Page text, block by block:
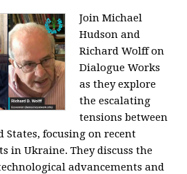
Join Michael
Hudson and
Richard Wolff on
Dialogue Works
as they explore
the escalating
tensions between
States, focusing on recent
in Ukraine. They discuss the
advancements and